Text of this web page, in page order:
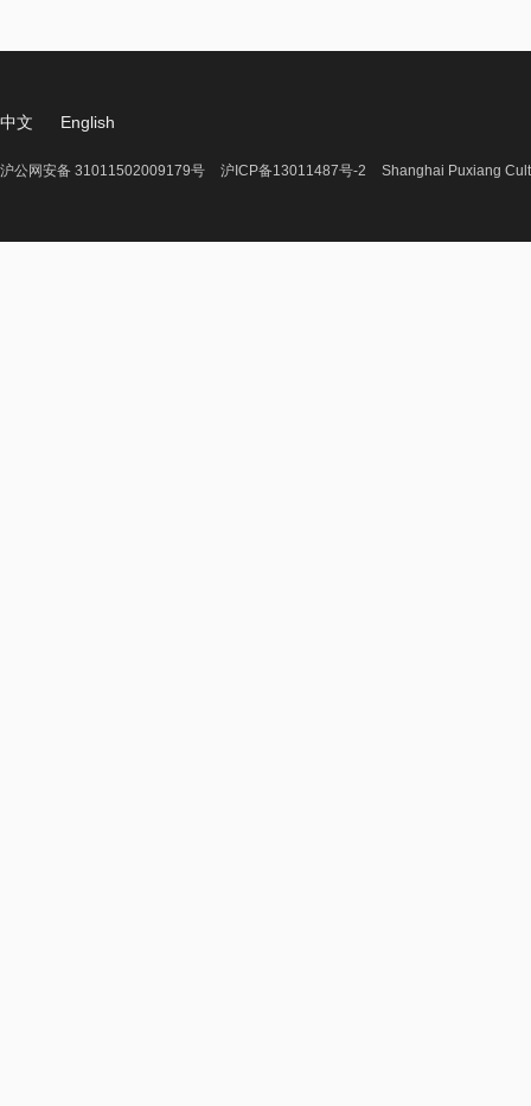
中文 English
沪公网安备 31011502009179号 沪ICP备13011487号-2 Shanghai Puxiang